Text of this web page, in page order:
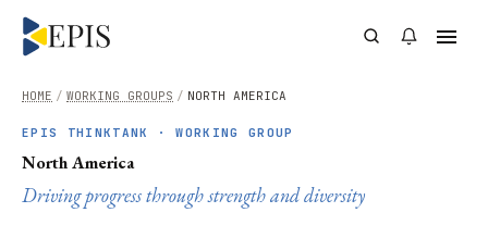
/ NORTH AMERICA
/ WORKING GROUPS
HOME
EPIS THINKTANK · WORKING GROUP
North America
Driving progress through strength and diversity